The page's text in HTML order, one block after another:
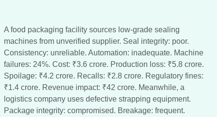
A food packaging facility sources low-grade sealing
machines from unverified supplier. Seal integrity: poor.
Consistency: unreliable. Automation: inadequate. Machine
failures: 24%. Cost: ₹3.6 crore. Production loss: ₹5.8 crore.
Spoilage: ₹4.2 crore. Recalls: ₹2.8 crore. Regulatory fines:
₹1.4 crore. Revenue impact: ₹42 crore. Meanwhile, a
logistics company uses defective strapping equipment.
Package integrity: compromised. Breakage: frequent.